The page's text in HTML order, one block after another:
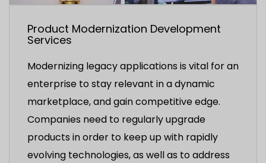
Product Modernization Development
Services
Modernizing legacy applications is vital for an
enterprise to stay relevant in a dynamic
marketplace, and gain competitive edge.
Companies need to regularly upgrade
products in order to keep up with rapidly
evolving technologies, as well as to address